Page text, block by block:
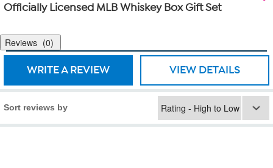
Officially Licensed MLB Whiskey Box Gift Set
Reviews 0
WRITE A REVIEW VIEW DETAILS
Sort reviews by